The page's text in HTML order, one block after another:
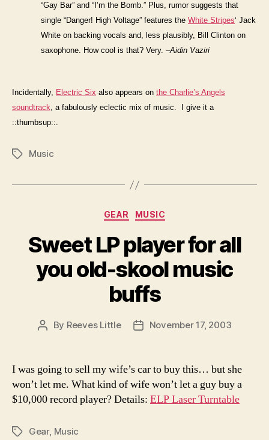
“Gay Bar” and “I’m the Bomb.” Plus, rumor suggests that
single “Danger! High Voltage” features the White Stripes‘ Jack
White on backing vocals and, less plausibly, Bill Clinton on
saxophone. How cool is that? Very. –Aidin Vaziri
Incidentally, Electric Six also appears on the Charlie’s Angels
soundtrack, a fabulously eclectic mix of music. I give it a
::thumbsup::.
TagsMusic
Categories
GEAR MUSIC
Sweet LP player for all
you old-skool music
buffs
Post
By Reeves Little
PostNovember 17, 2003
I was going to sell my wife’s car to buy this… but she
won’t let me. What kind of wife won’t let a guy buy a
$10,000 record player? Details: ELP Laser Turntable
TagsGear, Music